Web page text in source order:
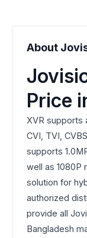
About
Price
XVR supports
CVI, TVI,
supports
well as 1080P
solution for
authorized
provide all
Bangladesh